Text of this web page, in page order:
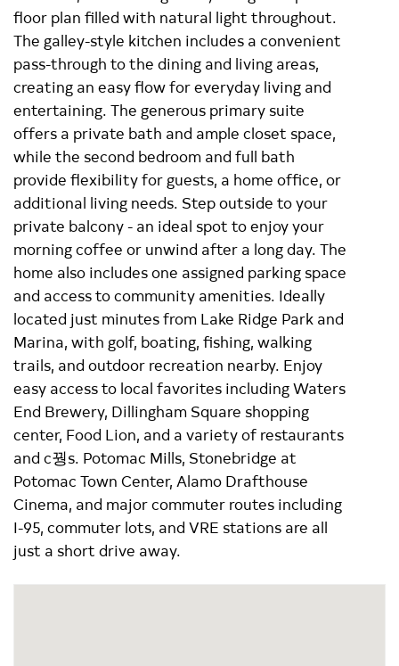
floor plan filled with natural light throughout.
The galley-style kitchen includes a convenient
pass-through to the dining and living areas,
creating an easy flow for everyday living and
entertaining. The generous primary suite
offers a private bath and ample closet space,
while the second bedroom and full bath
provide flexibility for guests, a home office, or
additional living needs. Step outside to your
private balcony - an ideal spot to enjoy your
morning coffee or unwind after a long day. The
home also includes one assigned parking space
and access to community amenities. Ideally
located just minutes from Lake Ridge Park and
Marina, with golf, boating, fishing, walking
trails, and outdoor recreation nearby. Enjoy
easy access to local favorites including Waters
End Brewery, Dillingham Square shopping
center, Food Lion, and a variety of restaurants
and c꿩s. Potomac Mills, Stonebridge at
Potomac Town Center, Alamo Drafthouse
Cinema, and major commuter routes including
I-95, commuter lots, and VRE stations are all
just a short drive away.